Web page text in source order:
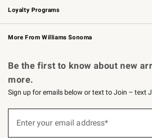
Loyalty Programs
Williams Sonoma Credit Card Key Rewards
Williams Sonoma Reserve
More From Williams Sonoma
Be the first to know about new
more.
Sign up for emails below or text to Join – text
Enter your email address*
(required)